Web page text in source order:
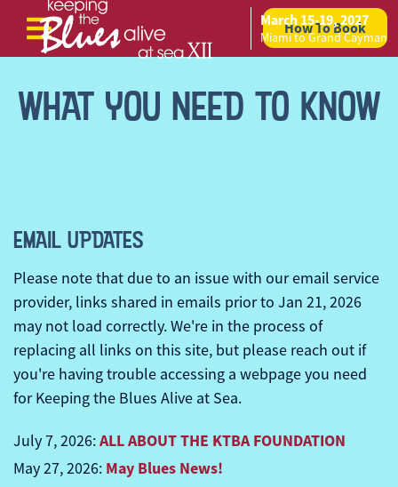
Skip to content
March 15-19, 2027
Miami to Grand Cayman
How To Book
WHAT YOU NEED TO KNOW
EMAIL UPDATES
Please note that due to an issue with our email service
provider, links shared in emails prior to Jan 21, 2026
may not load correctly. We're in the process of
replacing all links on this site, but please reach out if
you're having trouble accessing a webpage you need
for Keeping the Blues Alive at Sea.
July 7, 2026:ALL ABOUT THE KTBA FOUNDATION
May 27, 2026: May Blues News!